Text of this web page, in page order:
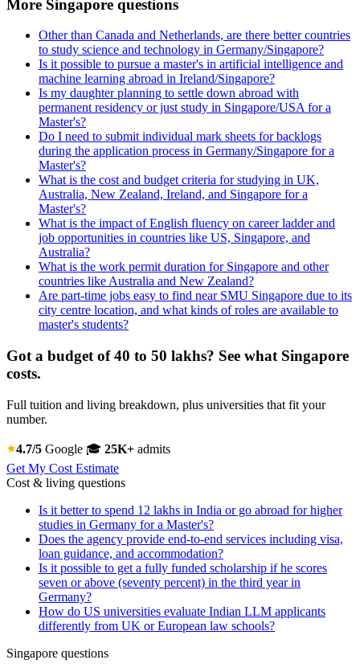
More Singapore questions
Other than Canada and Netherlands, are there better countries
to study science and technology in Germany/Singapore?
Is it possible to pursue a master's in artificial intelligence and
machine learning abroad in Ireland/Singapore?
Is my daughter planning to settle down abroad with
permanent residency or just study in Singapore/USA for a
Master's?
Do I need to submit individual mark sheets for backlogs
during the application process in Germany/Singapore for a
Master's?
What is the cost and budget criteria for studying in UK,
Australia, New Zealand, Ireland, and Singapore for a
Master's?
What is the impact of English fluency on career ladder and
job opportunities in countries like US, Singapore, and
Australia?
What is the work permit duration for Singapore and other
countries like Australia and New Zealand?
Are part-time jobs easy to find near SMU Singapore due to its
city centre location, and what kinds of roles are available to
master's students?
Got a budget of 40 to 50 lakhs? See what Singapore
costs.
Full tuition and living breakdown, plus universities that fit your
number.
4.7/5 Google 🎓 25K+ admits
Get My Cost Estimate
Cost & living questions
Is it better to spend 12 lakhs in India or go abroad for higher
studies in Germany for a Master's?
Does the agency provide end-to-end services including visa,
loan guidance, and accommodation?
Is it possible to get a fully funded scholarship if he scores
seven or above (seventy percent) in the third year in
Germany?
How do US universities evaluate Indian LLM applicants
differently from UK or European law schools?
Singapore questions